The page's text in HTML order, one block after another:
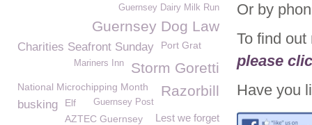
Or by
To find
please
Have you
Guernsey Dairy Milk Run
Guernsey Dog Law
Charities Seafront Sunday Port Grat
Storm Goretti
Mariners Inn
National Microchipping Month Razorbill
Guernsey Post
busking Elf
Lest we forget
AZTEC Guernsey